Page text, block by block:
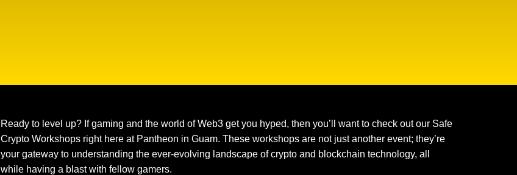
Ready to level up? If gaming and the world of Web3 get you hyped, then you’ll want to check out our Safe
Crypto Workshops right here at Pantheon in Guam. These workshops are not just another event; they’re
your gateway to understanding the ever-evolving landscape of crypto and blockchain technology, all
while having a blast with fellow gamers.